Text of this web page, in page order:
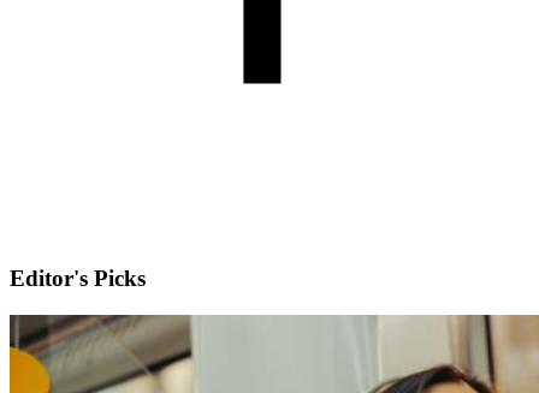
Editor's Picks